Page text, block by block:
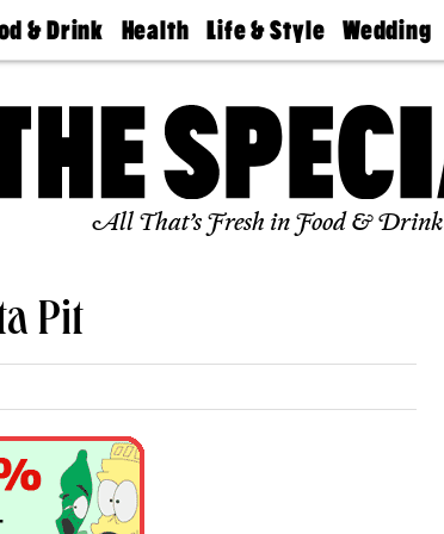
& Drink Health
Find A
Find A
Doctor
Senior
Living
Life & Style
Real Estate
Wedding
Guides &
Find A
Expert
Bubbly
Ball
All That’s Fresh in Food & Drink
Pit